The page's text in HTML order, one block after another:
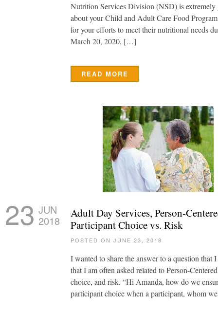
Nutrition Services Division (NSD) is extremely
about your Child and Adult Care Food
for your efforts to meet their nutritional needs
March 20, 2020, […]
READ MORE
23 JUN
2018
Adult Day Services, Person-
Participant Choice vs. Risk
POSTED ON JUNE 23, 2018
I wanted to share the answer to a question that
that I am often asked related to Person-
choice, and risk. “Hi Amanda, how do we
participant choice when a participant, whom